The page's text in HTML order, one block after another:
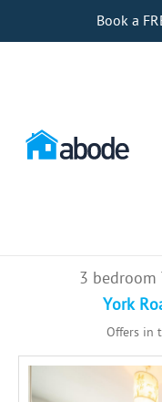
Book a
Selling3 bedroom
York
Offers in